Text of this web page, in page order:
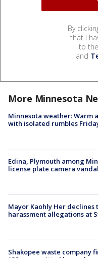
By
that I
to the
and
More Minnesota
Minnesota weather: Warm
with isolated rumbles
Edina, Plymouth among
license plate camera
Mayor Kaohly Her declines
harassment allegations at
Shakopee waste company